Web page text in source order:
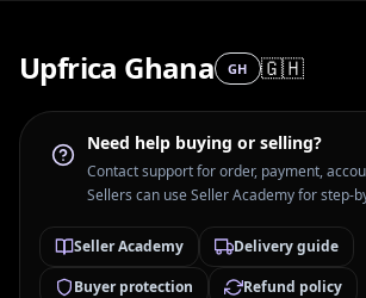
Upfrica Ghana GH 🇬🇭
Need help buying or selling?
Contact support for order, payment,
Sellers can use Seller Academy for step-
Seller Academy
Delivery guide
Buyer protection
Refund policy